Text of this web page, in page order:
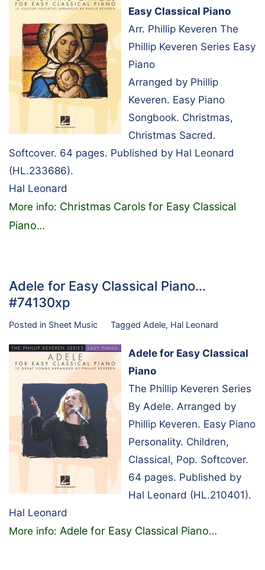
Easy Classical Piano
Arr. Phillip Keveren The
Phillip Keveren Series Easy
Piano
Arranged by Phillip
Keveren. Easy Piano
Songbook. Christmas,
Christmas Sacred.
Softcover. 64 pages. Published by Hal Leonard
(HL.233686).
Hal Leonard
More info: Christmas Carols for Easy Classical
Piano…
Adele for Easy Classical Piano…
#74130xp
Posted in Sheet Music Tagged Adele, Hal Leonard
Adele for Easy Classical
Piano
The Phillip Keveren Series
By Adele. Arranged by
Phillip Keveren. Easy Piano
Personality. Children,
Classical, Pop. Softcover.
64 pages. Published by
Hal Leonard (HL.210401).
Hal Leonard
More info: Adele for Easy Classical Piano…